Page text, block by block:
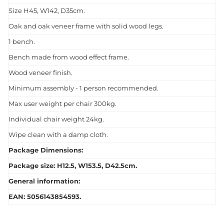
Size H45, W142, D35cm.
Oak and oak veneer frame with solid wood legs.
1 bench.
Bench made from wood effect frame.
Wood veneer finish.
Minimum assembly - 1 person recommended.
Max user weight per chair 300kg.
Individual chair weight 24kg.
Wipe clean with a damp cloth.
Package Dimensions:
Package size: H12.5, W153.5, D42.5cm.
General information:
EAN: 5056143854593.